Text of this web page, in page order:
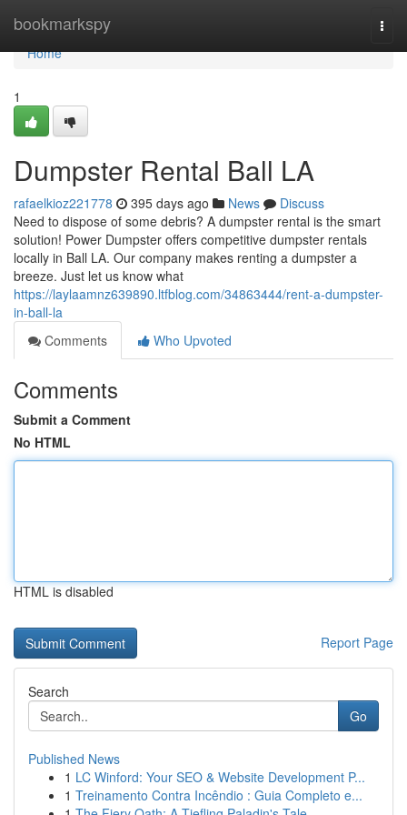
bookmarkspy
Home
Home
1
Dumpster Rental Ball LA
rafaelkioz221778 395 days ago News
Discuss
Need to dispose of some debris? A dumpster rental is the smart
solution! Power Dumpster offers competitive dumpster rentals
locally in Ball LA. Our company makes renting a dumpster a
breeze. Just let us know what
https://laylaamnz639890.ltfblog.com/34863444/rent-a-dumpster-
in-ball-la
Comments
Who Upvoted
Comments
Submit a Comment
No HTML
HTML is disabled
Report Page
Search
Go
Published News
1 LC Winford: Your SEO & Website Development P...
1 Treinamento Contra Incêndio : Guia Completo e...